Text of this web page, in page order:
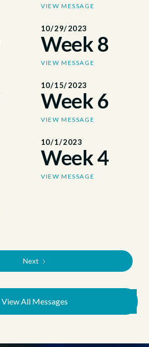
VIEW MESSAGE
10/29/2023
Week 8
VIEW MESSAGE
10/15/2023
Week 6
VIEW MESSAGE
10/1/2023
Week 4
VIEW MESSAGE
Next
View All Messages